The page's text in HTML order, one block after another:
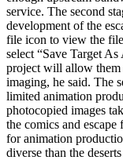
service. The second
development of the
file icon to view the
select “Save Target
project will allow them
imaging, he said. The
limited animation
photocopied images
the comics and
for animation
diverse than the